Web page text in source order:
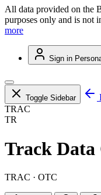
All data provided on the
purposes only and is not
more
Sign in
Toggle Sidebar
TRAC
TR
Track
TRAC · OTC